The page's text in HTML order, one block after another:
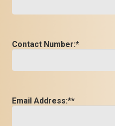
Contact Number:*
Email Address:**